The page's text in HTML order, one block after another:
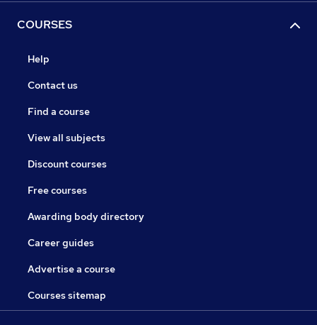
COURSES
Help
Contact us
Find a course
View all subjects
Discount courses
Free courses
Awarding body directory
Career guides
Advertise a course
Courses sitemap